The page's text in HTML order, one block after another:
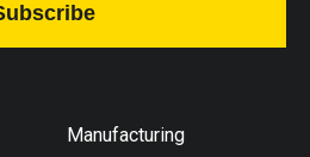
Manufacturing